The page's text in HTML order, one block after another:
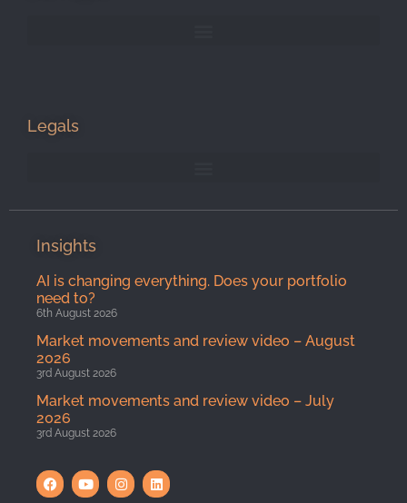
Legals
Insights
AI is changing everything. Does your portfolio
need to?
6th August 2026
Market movements and review video – August
2026
3rd August 2026
Market movements and review video – July
2026
3rd August 2026